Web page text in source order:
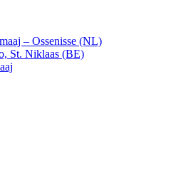
– Ossenisse (NL)
St. Niklaas (BE)